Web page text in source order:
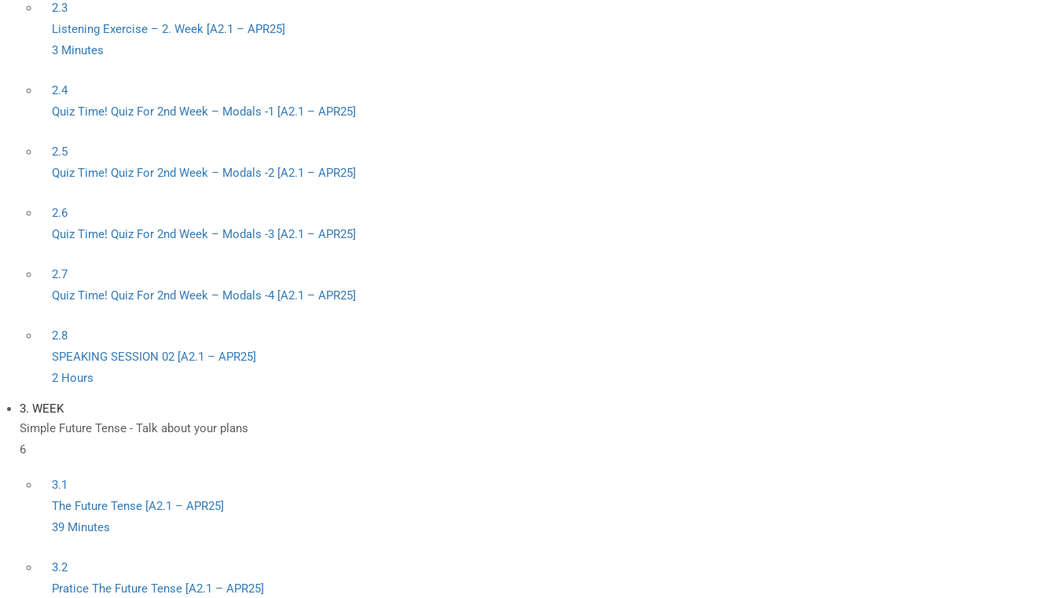
2.3
Listening Exercise – 2. Week [A2.1 – APR25]
3 Minutes
2.4
Quiz Time! Quiz For 2nd Week – Modals -1 [A2.1 – APR25]
2.5
Quiz Time! Quiz For 2nd Week – Modals -2 [A2.1 – APR25]
2.6
Quiz Time! Quiz For 2nd Week – Modals -3 [A2.1 – APR25]
2.7
Quiz Time! Quiz For 2nd Week – Modals -4 [A2.1 – APR25]
2.8
SPEAKING SESSION 02 [A2.1 – APR25]
2 Hours
3. WEEK
Simple Future Tense - Talk about your plans
6
3.1
The Future Tense [A2.1 – APR25]
39 Minutes
3.2
Pratice The Future Tense [A2.1 – APR25]